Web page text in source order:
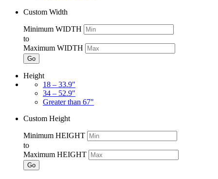
Custom Width
Minimum WIDTH
to
Maximum WIDTH
Go
Height
18 – 33.9"
34 – 52.9"
Greater than 67"
Custom Height
Minimum HEIGHT
to
Maximum HEIGHT
Go